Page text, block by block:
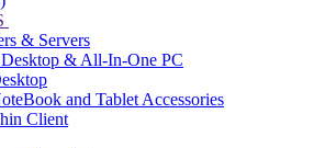
& Servers
& All-In-One PC
and Tablet Accessories
Client